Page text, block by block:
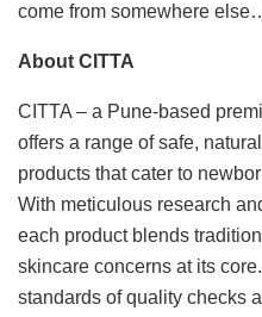
come from somewhere
About CITTA
CITTA – a Pune-based
offers a range of safe,
products that cater to
With meticulous research
each product blends
skincare concerns at its
standards of quality checks